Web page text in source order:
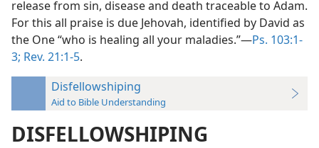
release from sin, disease and death traceable to Adam.
For this all praise is due Jehovah, identified by David as
the One “who is healing all your maladies.”—Ps. 103:1-
3; Rev. 21:1-5.
Disfellowshiping
Aid to Bible Understanding
DISFELLOWSHIPING